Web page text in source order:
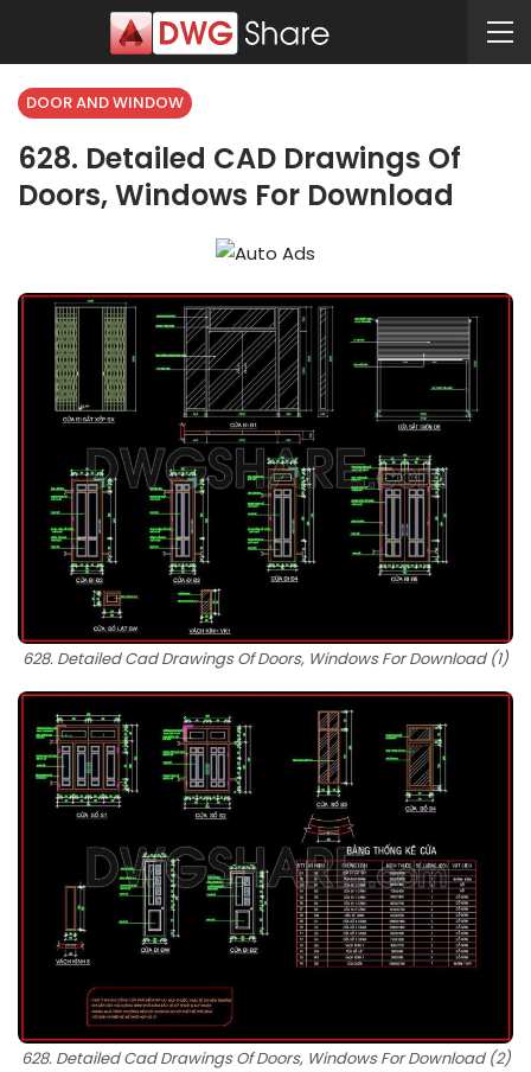
DOOR AND WINDOW
628. Detailed CAD Drawings Of
Doors, Windows For Download
628. Detailed Cad Drawings Of Doors, Windows For Download (1)
628. Detailed Cad Drawings Of Doors, Windows For Download (2)